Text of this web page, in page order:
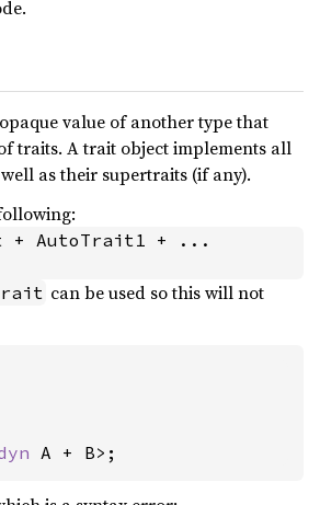
value of another type that
traits. A trait object implements all
as their supertraits (if any).
+ AutoTrait1 + ...
can be used so this will not
A + B>;